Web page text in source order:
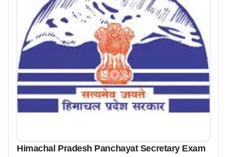
Himachal Pradesh Panchayat Secretary Exam